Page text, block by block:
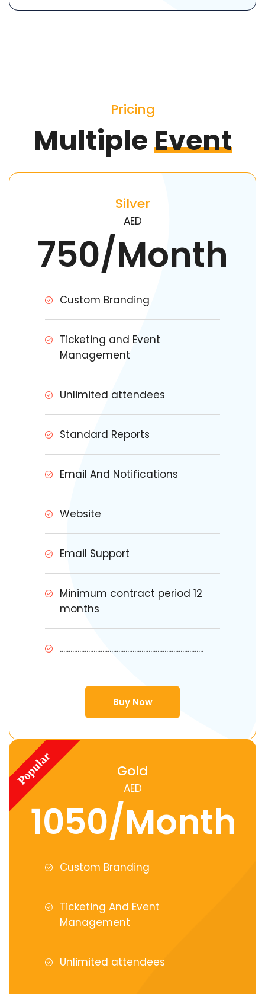
Pricing
MultipleEvent
Silver
AED
750/Month
Custom Branding
Ticketing and Event
Management
Unlimited attendees
Standard Reports
Email And Notifications
Website
Email Support
Minimum contract period 12
months
.................................................................................
Buy Now
Gold
AED
1050/Month
Custom Branding
Ticketing And Event
Management
Unlimited attendees